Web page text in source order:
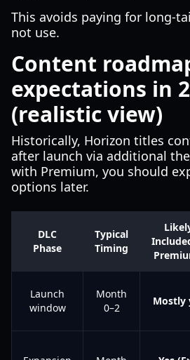
This avoids paying for long-
not use.
Content
expectations in
(realistic view)
Historically, Horizon titles
after launch via additional
with Premium, you should
options later.
DLC
Phase
Typical
Timing
Launch
window
Month
0–2
Mostly